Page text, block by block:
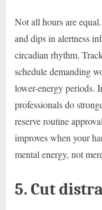
Not all hours are
and dips in alertness
circadian rhythm.
schedule demanding
lower-energy periods.
professionals do
reserve routine
improves when your
mental energy, not
5. Cut